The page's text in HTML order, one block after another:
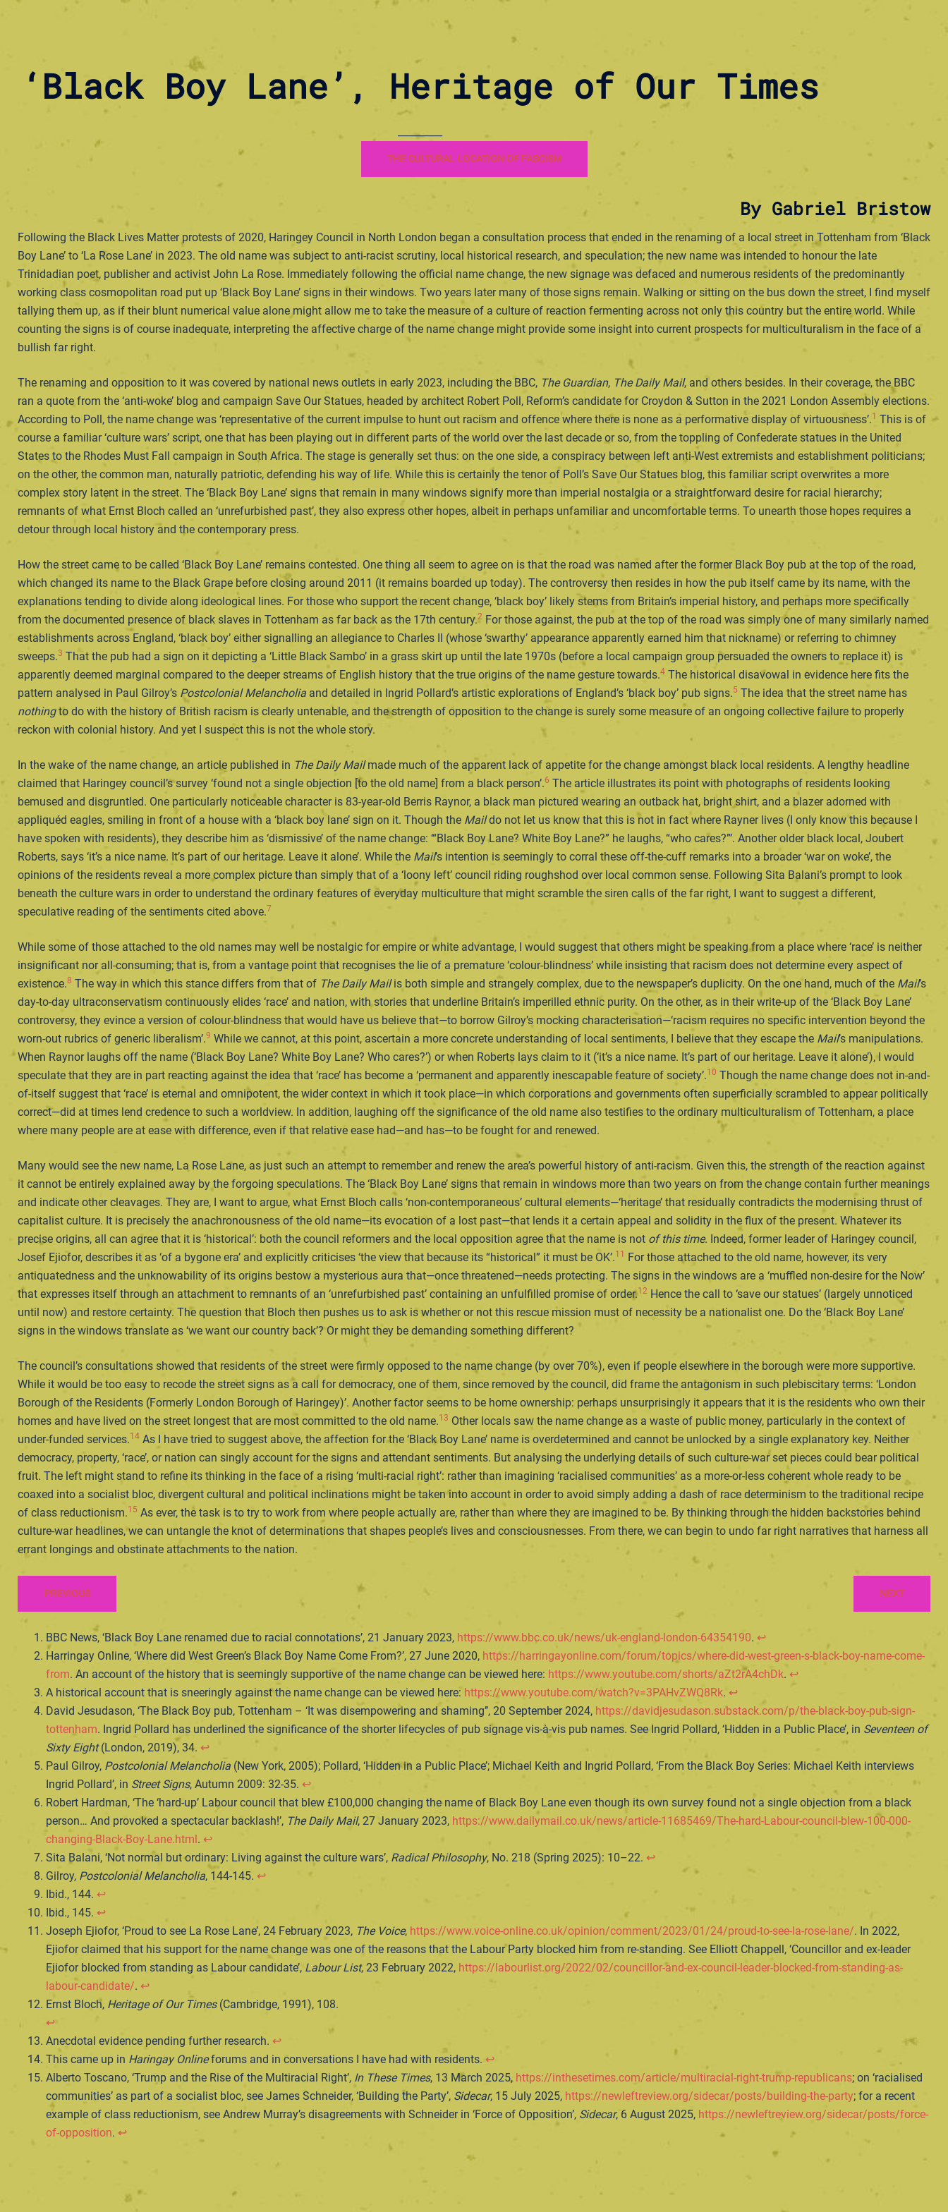
‘Black Boy Lane’, Heritage of Our Times
_________
THE CULTURAL LOCATION OF FASCISM
By Gabriel Bristow
Following the Black Lives Matter protests of 2020, Haringey Council in North London began a consultation process that ended in the renaming of a local street in Tottenham from ‘Black
Boy Lane’ to ‘La Rose Lane’ in 2023. The old name was subject to anti-racist scrutiny, local historical research, and speculation; the new name was intended to honour the late
Trinidadian poet, publisher and activist John La Rose. Immediately following the official name change, the new signage was defaced and numerous residents of the predominantly
working class cosmopolitan road put up ‘Black Boy Lane’ signs in their windows. Two years later many of those signs remain. Walking or sitting on the bus down the street, I find myself
tallying them up, as if their blunt numerical value alone might allow me to take the measure of a culture of reaction fermenting across not only this country but the entire world. While
counting the signs is of course inadequate, interpreting the affective charge of the name change might provide some insight into current prospects for multiculturalism in the face of a
bullish far right.
The renaming and opposition to it was covered by national news outlets in early 2023, including the BBC, The Guardian, The Daily Mail, and others besides. In their coverage, the BBC
ran a quote from the ‘anti-woke’ blog and campaign Save Our Statues, headed by architect Robert Poll, Reform’s candidate for Croydon & Sutton in the 2021 London Assembly elections.
According to Poll, the name change was ‘representative of the current impulse to hunt out racism and offence where there is none as a performative display of virtuousness’.1 This is of
course a familiar ‘culture wars’ script, one that has been playing out in different parts of the world over the last decade or so, from the toppling of Confederate statues in the United
States to the Rhodes Must Fall campaign in South Africa. The stage is generally set thus: on the one side, a conspiracy between left anti-West extremists and establishment politicians;
on the other, the common man, naturally patriotic, defending his way of life. While this is certainly the tenor of Poll’s Save Our Statues blog, this familiar script overwrites a more
complex story latent in the street. The ‘Black Boy Lane’ signs that remain in many windows signify more than imperial nostalgia or a straightforward desire for racial hierarchy;
remnants of what Ernst Bloch called an ‘unrefurbished past’, they also express other hopes, albeit in perhaps unfamiliar and uncomfortable terms. To unearth those hopes requires a
detour through local history and the contemporary press.
How the street came to be called ‘Black Boy Lane’ remains contested. One thing all seem to agree on is that the road was named after the former Black Boy pub at the top of the road,
which changed its name to the Black Grape before closing around 2011 (it remains boarded up today). The controversy then resides in how the pub itself came by its name, with the
explanations tending to divide along ideological lines. For those who support the recent change, ‘black boy’ likely stems from Britain’s imperial history, and perhaps more specifically
from the documented presence of black slaves in Tottenham as far back as the 17th century.2 For those against, the pub at the top of the road was simply one of many similarly named
establishments across England, ‘black boy’ either signalling an allegiance to Charles II (whose ‘swarthy’ appearance apparently earned him that nickname) or referring to chimney
sweeps.3 That the pub had a sign on it depicting a ‘Little Black Sambo’ in a grass skirt up until the late 1970s (before a local campaign group persuaded the owners to replace it) is
apparently deemed marginal compared to the deeper streams of English history that the true origins of the name gesture towards.4 The historical disavowal in evidence here fits the
pattern analysed in Paul Gilroy’s Postcolonial Melancholia and detailed in Ingrid Pollard’s artistic explorations of England’s ‘black boy’ pub signs.5 The idea that the street name has
nothingto do with the history of British racism is clearly untenable, and the strength of opposition to the change is surely some measure of an ongoing collective failure to properly
reckon with colonial history. And yet I suspect this is not the whole story.
In the wake of the name change, an article published in The Daily Mailmade much of the apparent lack of appetite for the change amongst black local residents. A lengthy headline
claimed that Haringey council’s survey ‘found not a single objection [to the old name] from a black person’.6 The article illustrates its point with photographs of residents looking
bemused and disgruntled. One particularly noticeable character is 83-year-old Berris Raynor, a black man pictured wearing an outback hat, bright shirt, and a blazer adorned with
appliquéd eagles, smiling in front of a house with a ‘black boy lane’ sign on it. Though the Maildo not let us know that this is not in fact where Rayner lives (I only know this because I
have spoken with residents), they describe him as ‘dismissive’ of the name change: ‘“Black Boy Lane? White Boy Lane?” he laughs, “who cares?”’. Another older black local, Joubert
Roberts, says ‘it’s a nice name. It’s part of our heritage. Leave it alone’. While the Mail’s intention is seemingly to corral these off-the-cuff remarks into a broader ‘war on woke’, the
opinions of the residents reveal a more complex picture than simply that of a ‘loony left’ council riding roughshod over local common sense. Following Sita Balani’s prompt to look
beneath the culture wars in order to understand the ordinary features of everyday multiculture that might scramble the siren calls of the far right, I want to suggest a different,
speculative reading of the sentiments cited above.7
While some of those attached to the old names may well be nostalgic for empire or white advantage, I would suggest that others might be speaking from a place where ‘race’ is neither
insignificant nor all-consuming; that is, from a vantage point that recognises the lie of a premature ‘colour-blindness’ while insisting that racism does not determine every aspect of
existence.8 The way in which this stance differs from that of The Daily Mailis both simple and strangely complex, due to the newspaper’s duplicity. On the one hand, much of the Mail’s
day-to-day ultraconservatism continuously elides ‘race’ and nation, with stories that underline Britain’s imperilled ethnic purity. On the other, as in their write-up of the ‘Black Boy Lane’
controversy, they evince a version of colour-blindness that would have us believe that—to borrow Gilroy’s mocking characterisation—‘racism requires no specific intervention beyond the
worn-out rubrics of generic liberalism’.9 While we cannot, at this point, ascertain a more concrete understanding of local sentiments, I believe that they escape the Mail’s manipulations.
When Raynor laughs off the name (‘Black Boy Lane? White Boy Lane? Who cares?’) or when Roberts lays claim to it (‘it’s a nice name. It’s part of our heritage. Leave it alone’), I would
speculate that they are in part reacting against the idea that ‘race’ has become a ‘permanent and apparently inescapable feature of society’.10 Though the name change does not in-and-
of-itself suggest that ‘race’ is eternal and omnipotent, the wider context in which it took place—in which corporations and governments often superficially scrambled to appear politically
correct—did at times lend credence to such a worldview. In addition, laughing off the significance of the old name also testifies to the ordinary multiculturalism of Tottenham, a place
where many people are at ease with difference, even if that relative ease had—and has—to be fought for and renewed.
Many would see the new name, La Rose Lane, as just such an attempt to remember and renew the area’s powerful history of anti-racism. Given this, the strength of the reaction against
it cannot be entirely explained away by the forgoing speculations. The ‘Black Boy Lane’ signs that remain in windows more than two years on from the change contain further meanings
and indicate other cleavages. They are, I want to argue, what Ernst Bloch calls ‘non-contemporaneous’ cultural elements—‘heritage’ that residually contradicts the modernising thrust of
capitalist culture. It is precisely the anachronousness of the old name—its evocation of a lost past—that lends it a certain appeal and solidity in the flux of the present. Whatever its
precise origins, all can agree that it is ‘historical’: both the council reformers and the local opposition agree that the name is not of this time. Indeed, former leader of Haringey council,
Josef Ejiofor, describes it as ‘of a bygone era’ and explicitly criticises ‘the view that because its “historical” it must be OK’.11 For those attached to the old name, however, its very
antiquatedness and the unknowability of its origins bestow a mysterious aura that—once threatened—needs protecting. The signs in the windows are a ‘muffled non-desire for the Now’
that expresses itself through an attachment to remnants of an ‘unrefurbished past’ containing an unfulfilled promise of order.12 Hence the call to ‘save our statues’ (largely unnoticed
until now) and restore certainty. The question that Bloch then pushes us to ask is whether or not this rescue mission must of necessity be a nationalist one. Do the ‘Black Boy Lane’
signs in the windows translate as ‘we want our country back’? Or might they be demanding something different?
The council’s consultations showed that residents of the street were firmly opposed to the name change (by over 70%), even if people elsewhere in the borough were more supportive.
While it would be too easy to recode the street signs as a call for democracy, one of them, since removed by the council, did frame the antagonism in such plebiscitary terms: ‘London
Borough of the Residents (Formerly London Borough of Haringey)’. Another factor seems to be home ownership: perhaps unsurprisingly it appears that it is the residents who own their
homes and have lived on the street longest that are most committed to the old name.13 Other locals saw the name change as a waste of public money, particularly in the context of
under-funded services.14 As I have tried to suggest above, the affection for the ‘Black Boy Lane’ name is overdetermined and cannot be unlocked by a single explanatory key. Neither
democracy, property, ‘race’, or nation can singly account for the signs and attendant sentiments. But analysing the underlying details of such culture-war set pieces could bear political
fruit. The left might stand to refine its thinking in the face of a rising ‘multi-racial right’: rather than imagining ‘racialised communities’ as a more-or-less coherent whole ready to be
coaxed into a socialist bloc, divergent cultural and political inclinations might be taken into account in order to avoid simply adding a dash of race determinism to the traditional recipe
of class reductionism.15 As ever, the task is to try to work from where people actually are, rather than where they are imagined to be. By thinking through the hidden backstories behind
culture-war headlines, we can untangle the knot of determinations that shapes people’s lives and consciousnesses. From there, we can begin to undo far right narratives that harness all
errant longings and obstinate attachments to the nation.
PREVIOUS NEXT
BBC News, ‘Black Boy Lane renamed due to racial connotations’, 21 January 2023, https://www.bbc.co.uk/news/uk-england-london-64354190. ↩︎
Harringay Online, ‘Where did West Green’s Black Boy Name Come From?’, 27 June 2020, https://harringayonline.com/forum/topics/where-did-west-green-s-black-boy-name-come-
from. An account of the history that is seemingly supportive of the name change can be viewed here: https://www.youtube.com/shorts/aZt2rA4chDk. ↩︎
A historical account that is sneeringly against the name change can be viewed here: https://www.youtube.com/watch?v=3PAHvZWQ8Rk. ↩︎
David Jesudason, ‘The Black Boy pub, Tottenham – ‘It was disempowering and shaming’’, 20 September 2024, https://davidjesudason.substack.com/p/the-black-boy-pub-sign-
tottenham. Ingrid Pollard has underlined the significance of the shorter lifecycles of pub signage vis-à-vis pub names. See Ingrid Pollard, ‘Hidden in a Public Place’, in Seventeen of
Sixty Eight(London, 2019), 34. ↩︎
Paul Gilroy, Postcolonial Melancholia (New York, 2005); Pollard, ‘Hidden in a Public Place’; Michael Keith and Ingrid Pollard, ‘From the Black Boy Series: Michael Keith interviews
Ingrid Pollard’, in Street Signs, Autumn 2009: 32-35. ↩︎
Robert Hardman, ‘The ‘hard-up’ Labour council that blew £100,000 changing the name of Black Boy Lane even though its own survey found not a single objection from a black
person… And provoked a spectacular backlash!’, The Daily Mail, 27 January 2023, https://www.dailymail.co.uk/news/article-11685469/The-hard-Labour-council-blew-100-000-
changing-Black-Boy-Lane.html. ↩︎
Sita Balani, ‘Not normal but ordinary: Living against the culture wars’, Radical Philosophy, No. 218 (Spring 2025): 10–22. ↩︎
Gilroy, Postcolonial Melancholia, 144-145. ↩︎
Ibid., 144. ↩︎
Ibid., 145. ↩︎
Joseph Ejiofor, ‘Proud to see La Rose Lane’, 24 February 2023, The Voice, https://www.voice-online.co.uk/opinion/comment/2023/01/24/proud-to-see-la-rose-lane/. In 2022,
Ejiofor claimed that his support for the name change was one of the reasons that the Labour Party blocked him from re-standing. See Elliott Chappell, ‘Councillor and ex-leader
Ejiofor blocked from standing as Labour candidate’, Labour List, 23 February 2022, https://labourlist.org/2022/02/councillor-and-ex-council-leader-blocked-from-standing-as-
labour-candidate/. ↩︎
Ernst Bloch, Heritage of Our Times(Cambridge, 1991), 108.
↩︎
Anecdotal evidence pending further research. ↩︎
This came up in Haringay Onlineforums and in conversations I have had with residents. ↩︎
Alberto Toscano, ‘Trump and the Rise of the Multiracial Right’, In These Times, 13 March 2025, https://inthesetimes.com/article/multiracial-right-trump-republicans; on ‘racialised
communities’ as part of a socialist bloc, see James Schneider, ‘Building the Party’, Sidecar, 15 July 2025, https://newleftreview.org/sidecar/posts/building-the-party; for a recent
example of class reductionism, see Andrew Murray’s disagreements with Schneider in ‘Force of Opposition’, Sidecar, 6 August 2025, https://newleftreview.org/sidecar/posts/force-
of-opposition. ↩︎